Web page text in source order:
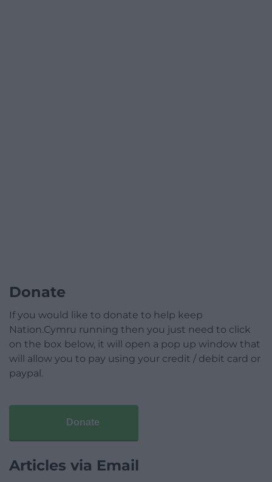
Donate
If you would like to donate to help keep
Nation.Cymru running then you just need to click
on the box below, it will open a pop up window that
will allow you to pay using your credit / debit card or
paypal.
Donate
Articles via Email